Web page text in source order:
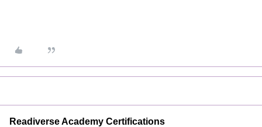
Readiverse Academy Certifications